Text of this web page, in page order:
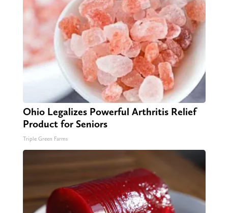
Ohio Legalizes Powerful Arthritis Relief
Product for Seniors
Triple Green Farms